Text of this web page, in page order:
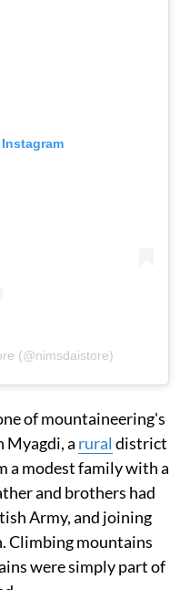
(@nimsdaistore)
of mountaineering's
Myagdi, a rural district
a modest family with a
and brothers had
Army, and joining
Climbing mountains
were simply part of